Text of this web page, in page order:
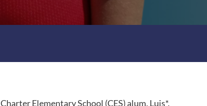
Elementary School (CES) alum, Luis*,